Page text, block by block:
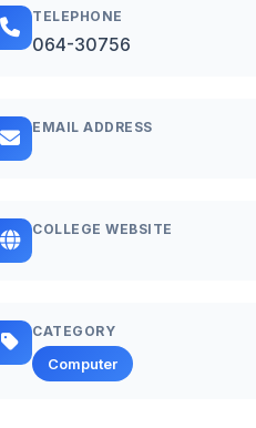
TELEPHONE
064-30756
EMAIL ADDRESS
COLLEGE WEBSITE
CATEGORY
Computer